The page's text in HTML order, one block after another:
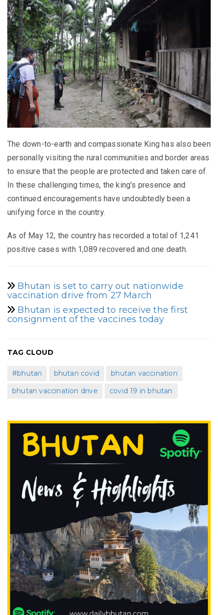
The down-to-earth and compassionate King has also been
personally visiting the rural communities and border areas
to ensure that the people are protected and taken care of.
In these challenging times, the king's presence and
continued encouragements have undoubtedly been a
unifying force in the country.
As of May 12, the country has recorded a total of 1,241
positive cases with 1,089 recovered and one death.
Bhutan is set to carry out nationwide
vaccination drive from 27 March
Bhutan is expected to receive the first
consignment of the vaccines today
TAG CLOUD
#bhutan bhutan covid
bhutan vaccination
bhutan vaccination drive
covid 19 in bhutan